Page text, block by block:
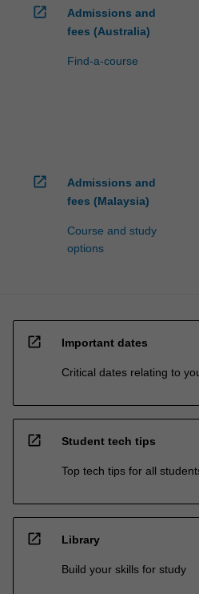
open_in_new
Admissions and
fees (Australia)
Find-a-course
open_in_new
Admissions and
fees (Malaysia)
Course and study
options
open_in_new Important dates
Critical dates relating to
open_in_new Student tech tips
Top tech tips for all
open_in_new Library
Build your skills for study